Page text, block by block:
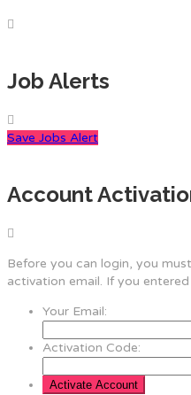
Job Alerts
Save Jobs Alert
Account
Before you can login, you
activation email. If you
Your Email:
Activation Code: